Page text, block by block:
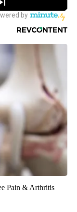
Pain & Arthritis